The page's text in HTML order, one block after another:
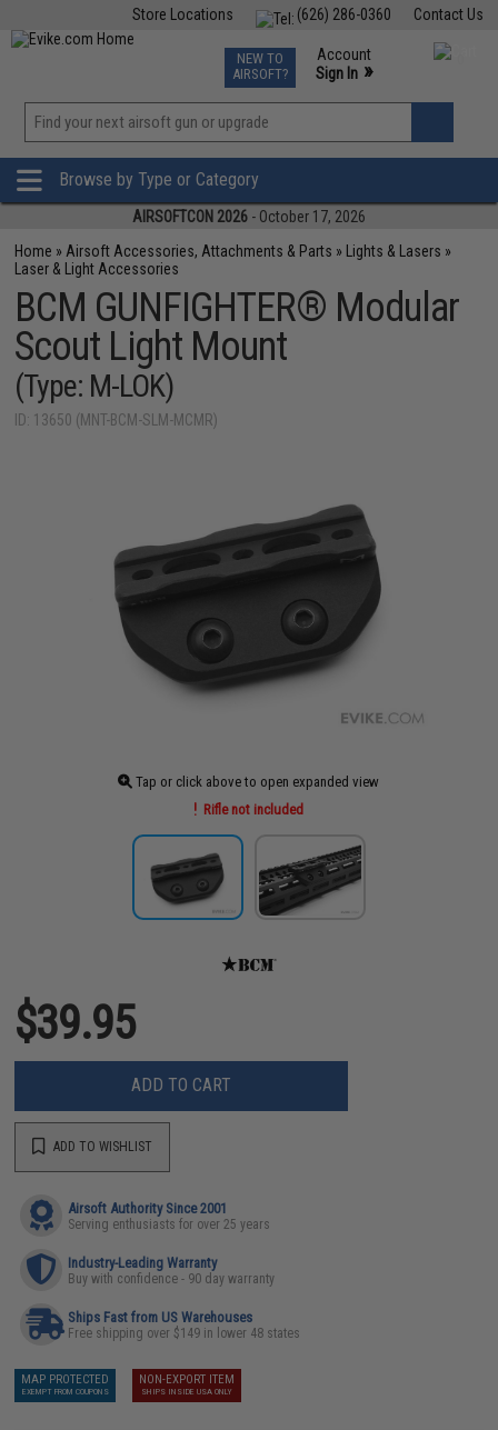
Contact Us
(626) 286-0360
Store Locations
TCG Events
Phone Support M-F 7am-5pm PST
NEW TO
AIRSOFT?
Account
Sign In »
»
Browse by Type or Category
AIRSOFTCON 2026 - October 17, 2026
Home » Airsoft Accessories, Attachments & Parts » Lights & Lasers »
Laser & Light Accessories
BCM GUNFIGHTER® Modular
Scout Light Mount
(Type: M-LOK)
ID: 13650 (MNT-BCM-SLM-MCMR)
Tap or click above to open expanded view
Rifle not included
$39.95
ADD TO CART
ADD TO WISHLIST
Airsoft Authority Since 2001
Serving enthusiasts for over 25 years
Industry-Leading Warranty
Buy with confidence - 90 day warranty
Ships Fast from US Warehouses
Free shipping over $149 in lower 48 states
MAP PROTECTED
EXEMPT FROM COUPONS
NON-EXPORT ITEM
SHIPS INSIDE USA ONLY